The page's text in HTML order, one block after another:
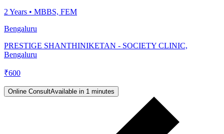
2 Years • MBBS, FEM
Bengaluru
PRESTIGE SHANTHINIKETAN - SOCIETY CLINIC,
Bengaluru
₹600
Online ConsultAvailable in 1 minutes